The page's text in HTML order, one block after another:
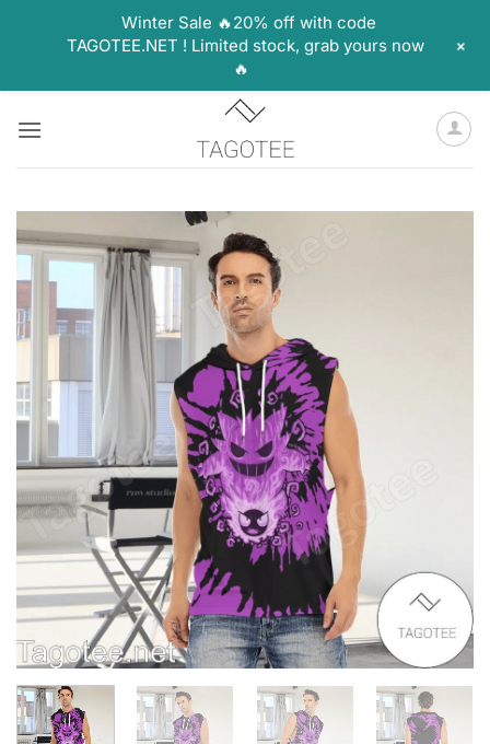
Winter Sale 🔥20% off with code
TAGOTEE.NET ! Limited stock, grab yours now
🔥
+